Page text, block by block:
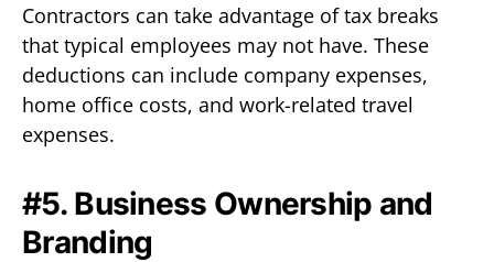
Contractors can take advantage of tax breaks
that typical employees may not have. These
deductions can include company expenses,
home office costs, and work-related travel
expenses.
#5. Business Ownership and
Branding